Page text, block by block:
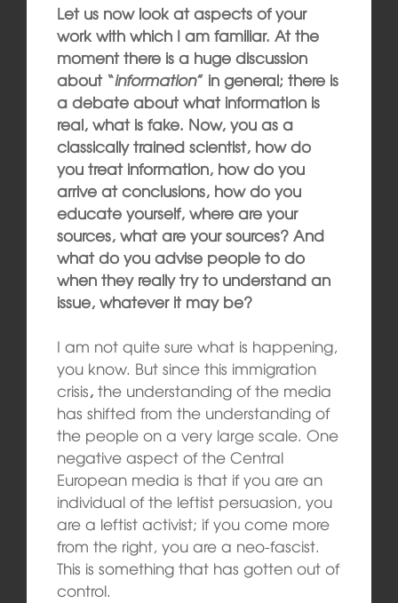
Let us now look at aspects of your
work with which I am familiar. At the
moment there is a huge discussion
about “information” in general; there is
a debate about what information is
real, what is fake. Now, you as a
classically trained scientist, how do
you treat information, how do you
arrive at conclusions, how do you
educate yourself, where are your
sources, what are your sources? And
what do you advise people to do
when they really try to understand an
issue, whatever it may be?
I am not quite sure what is happening,
you know. But since this immigration
crisis, the understanding of the media
has shifted from the understanding of
the people on a very large scale. One
negative aspect of the Central
European media is that if you are an
individual of the leftist persuasion, you
are a leftist activist; if you come more
from the right, you are a neo-fascist.
This is something that has gotten out of
control.